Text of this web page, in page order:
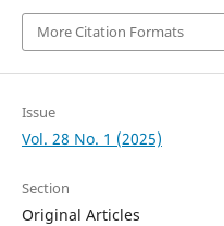
More Citation Formats
Issue
Vol. 28 No. 1 (2025)
Section
Original Articles